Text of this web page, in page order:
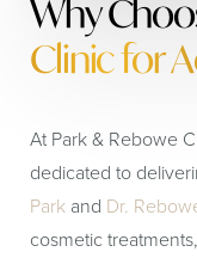
Why
Clinic for
At Park & Rebowe
dedicated to
Park and Dr.
cosmetic